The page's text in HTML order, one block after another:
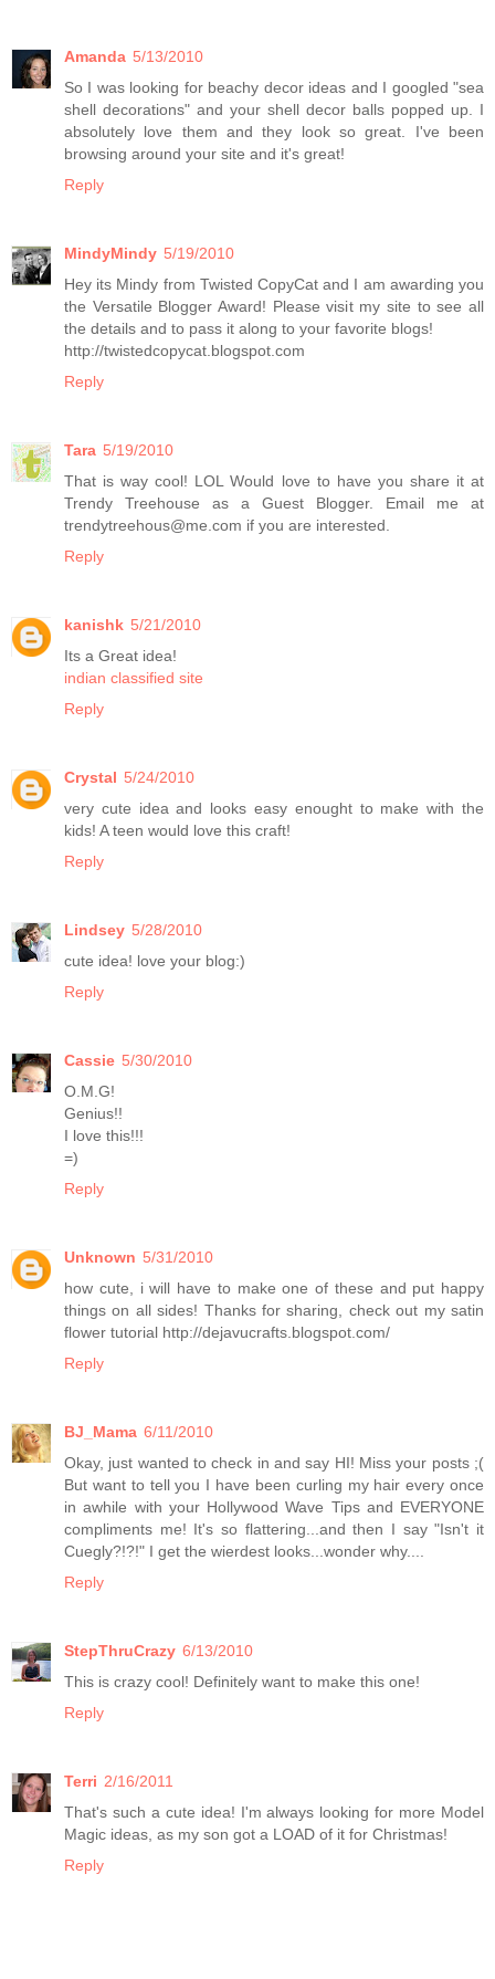
Amanda 5/13/2010
So I was looking for beachy decor ideas and I googled "sea
shell decorations" and your shell decor balls popped up. I
absolutely love them and they look so great. I've been
browsing around your site and it's great!
Reply
MindyMindy 5/19/2010
Hey its Mindy from Twisted CopyCat and I am awarding you
the Versatile Blogger Award! Please visit my site to see all
the details and to pass it along to your favorite blogs!
http://twistedcopycat.blogspot.com
Reply
Tara 5/19/2010
That is way cool! LOL Would love to have you share it at
Trendy Treehouse as a Guest Blogger. Email me at
trendytreehous@me.com if you are interested.
Reply
kanishk 5/21/2010
Its a Great idea!
indian classified site
Reply
Crystal 5/24/2010
very cute idea and looks easy enought to make with the
kids! A teen would love this craft!
Reply
Lindsey 5/28/2010
cute idea! love your blog:)
Reply
Cassie 5/30/2010
O.M.G!
Genius!!
I love this!!!
=)
Reply
Unknown 5/31/2010
how cute, i will have to make one of these and put happy
things on all sides! Thanks for sharing, check out my satin
flower tutorial http://dejavucrafts.blogspot.com/
Reply
BJ_Mama 6/11/2010
Okay, just wanted to check in and say HI! Miss your posts ;(
But want to tell you I have been curling my hair every once
in awhile with your Hollywood Wave Tips and EVERYONE
compliments me! It's so flattering...and then I say "Isn't it
Cuegly?!?!" I get the wierdest looks...wonder why....
Reply
StepThruCrazy 6/13/2010
This is crazy cool! Definitely want to make this one!
Reply
Terri 2/16/2011
That's such a cute idea! I'm always looking for more Model
Magic ideas, as my son got a LOAD of it for Christmas!
Reply